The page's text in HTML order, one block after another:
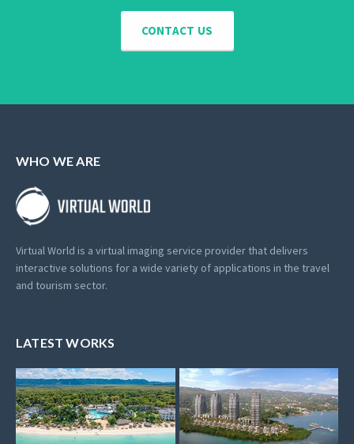
CONTACT US
WHO WE ARE
Virtual World is a virtual imaging service provider that delivers
interactive solutions for a wide variety of applications in the travel
and tourism sector.
LATEST WORKS